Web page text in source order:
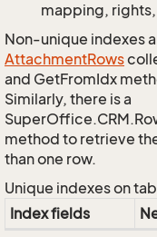
mapping,
Non-unique indexes
AttachmentRows
and GetFromIdx
Similarly, there is a
method to retrieve
than one row.
Unique indexes on
Index fields